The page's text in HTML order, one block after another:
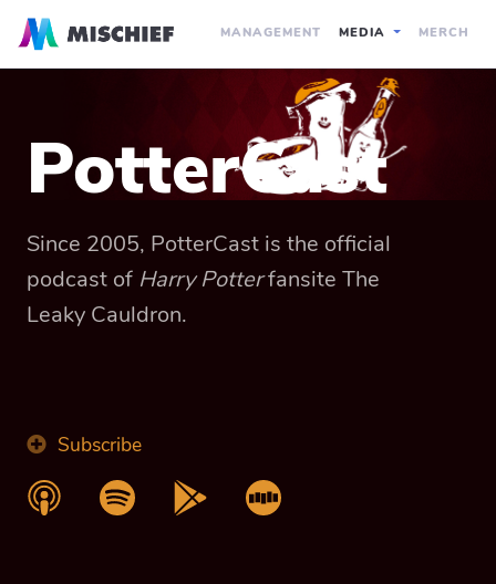
MANAGEMENT MEDIA MERCH
PotterCast
Since 2005, PotterCast is the official
podcast of Harry Potterfansite The
Leaky Cauldron.
Subscribe